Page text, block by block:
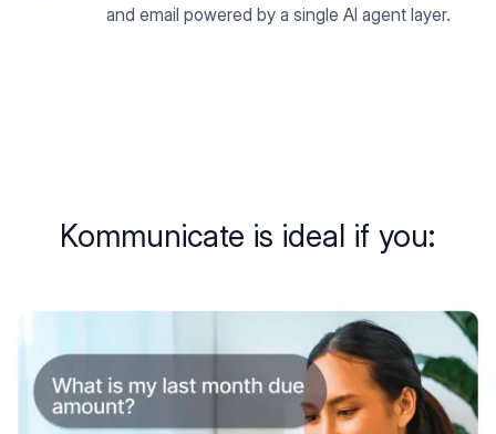
and email powered by a single AI agent layer.
Kommunicate is ideal if you: